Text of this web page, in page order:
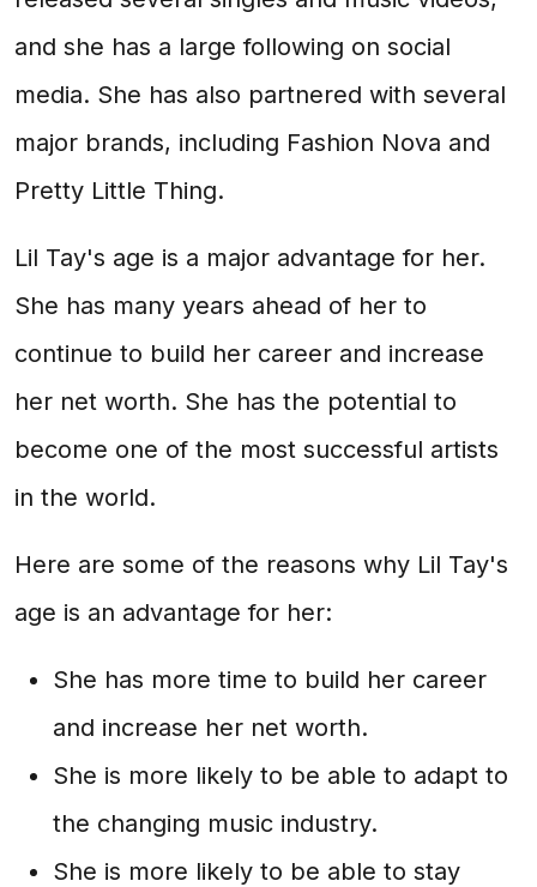
and she has a large following on social
media. She has also partnered with several
major brands, including Fashion Nova and
Pretty Little Thing.
Lil Tay's age is a major advantage for her.
She has many years ahead of her to
continue to build her career and increase
her net worth. She has the potential to
become one of the most successful artists
in the world.
Here are some of the reasons why Lil Tay's
age is an advantage for her:
She has more time to build her career
and increase her net worth.
She is more likely to be able to adapt to
the changing music industry.
She is more likely to be able to stay